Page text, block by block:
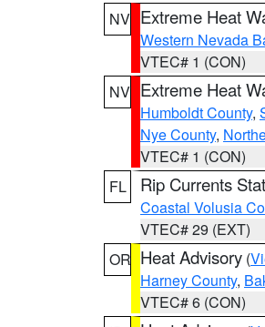
NV Extreme Heat
Western Nevada
VTEC# 1 (CON)
NV Extreme Heat
Humboldt County,
Nye County,
VTEC# 1 (CON)
FL
Rip Currents
Coastal Volusia
VTEC# 29 (EXT)
OR Heat Advisory (
Harney County,
VTEC# 6 (CON)